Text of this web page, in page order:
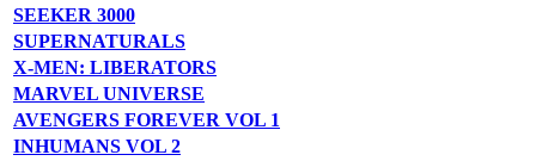
SEEKER 3000
SUPERNATURALS
X-MEN: LIBERATORS
MARVEL UNIVERSE
AVENGERS FOREVER VOL 1
INHUMANS VOL 2